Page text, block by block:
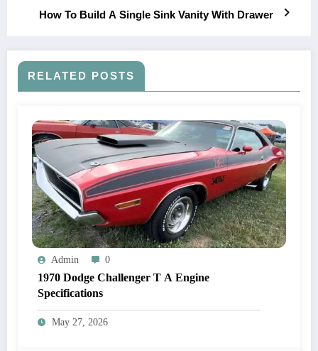
How To Build A Single Sink Vanity With Drawer
RELATED POSTS
Admin 0
1970 Dodge Challenger T A Engine
Specifications
May 27, 2026